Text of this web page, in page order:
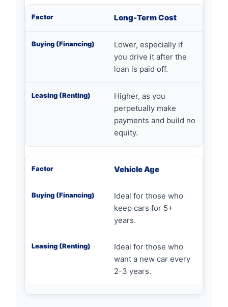
Long-Term Cost
Lower, especially if
you drive it after the
loan is paid off.
Higher, as you
perpetually make
payments and build no
equity.
Vehicle Age
Ideal for those who
keep cars for 5+
years.
Ideal for those who
want a new car every
2-3 years.